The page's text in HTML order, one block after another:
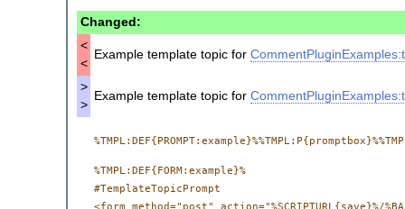
Changed:
<
<
Example template topic for
>
>
Example template topic for
%TMPL:DEF{FORM:example}%
#TemplateTopicPrompt